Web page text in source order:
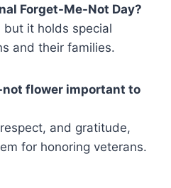
Forget-Me-Not Day?
but it holds special
and their families.
flower important to
and gratitude,
for honoring veterans.